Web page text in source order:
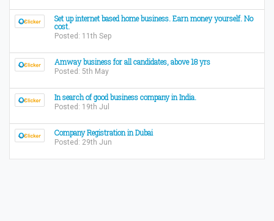
Set up internet based home business. Earn money yourself. No
cost.
Posted: 11th Sep
Amway business for all candidates, above 18 yrs
Posted: 5th May
In search of good business company in India.
Posted: 19th Jul
Company Registration in Dubai
Posted: 29th Jun